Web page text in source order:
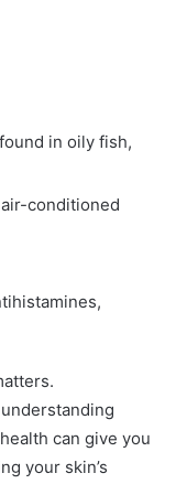
in oily fish,
conditioned
can give you
your skin’s